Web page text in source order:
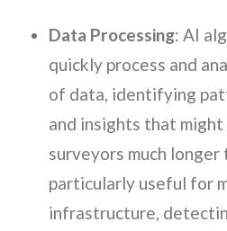
Data Processing: AI
quickly process and
of data, identifying
and insights that might
surveyors much longer
particularly useful for
infrastructure,